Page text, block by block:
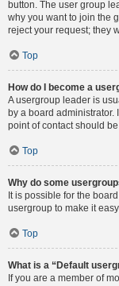
button. The user group
why you want to join the
reject your request; they
Top
How do I become a
A usergroup leader is
by a board administrator.
point of contact should
Top
Why do some
It is possible for the
usergroup to make it
Top
What is a “Default
If you are a member of